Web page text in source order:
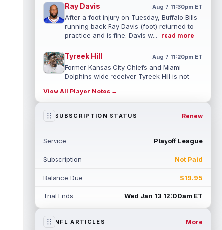
Ray Davis Aug 7 11:30pm ET
After a foot injury on Tuesday, Buffalo Bills
running back Ray Davis (foot) returned to
practice and is fine. Davis w...
read more
Tyreek Hill Aug 7 11:20pm ET
Former Kansas City Chiefs and Miami
Dolphins wide receiver Tyreek Hill is not
read more
Emmett Johnson Aug 7 11:10pm ET
training camp and has been working with
Devaughn Vele Aug 7 11:00pm ET
Devaughn Vele is expected to be the team's
View All Player Notes →
SUBSCRIPTION STATUS Renew
Service Playoff League
Subscription Not Paid
Balance Due $19.95
Trial Ends Wed Jan 13 12:00am ET
NFL ARTICLES More